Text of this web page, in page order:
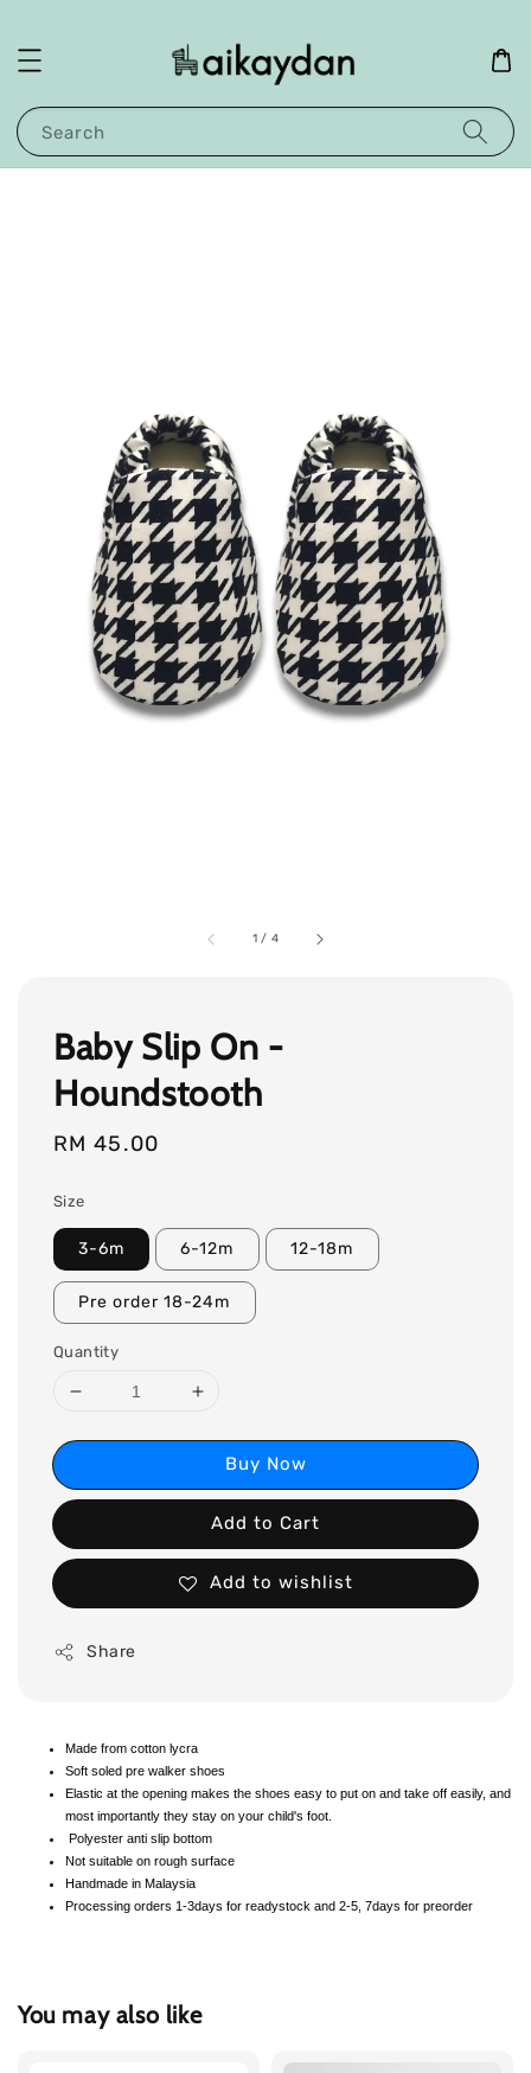
Search
1 / 4
Baby Slip On -
Houndstooth
Regular
RM 45.00
Size
3-6m 6-12m 12-18m
Pre order 18-24m
Quantity
Buy Now
Add to Cart
Add to wishlist
Share
Made from cotton lycra
Soft soled pre walker shoes
Elastic at the opening makes the shoes easy to put on and take off easily, and
most importantly they stay on your child's foot.
Polyester anti slip bottom
Not suitable on rough surface
Handmade in Malaysia
Processing orders 1-3days for readystock and 2-5, 7days for preorder
You may also like